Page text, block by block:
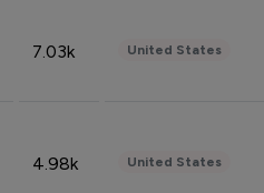
7.03k United States
4.98k United States